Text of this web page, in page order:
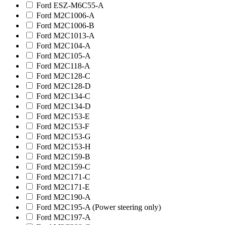
Ford ESZ-M6C55-A
Ford M2C1006-A
Ford M2C1006-B
Ford M2C1013-A
Ford M2C104-A
Ford M2C105-A
Ford M2C118-A
Ford M2C128-C
Ford M2C128-D
Ford M2C134-C
Ford M2C134-D
Ford M2C153-E
Ford M2C153-F
Ford M2C153-G
Ford M2C153-H
Ford M2C159-B
Ford M2C159-C
Ford M2C171-C
Ford M2C171-E
Ford M2C190-A
Ford M2C195-A (Power steering only)
Ford M2C197-A